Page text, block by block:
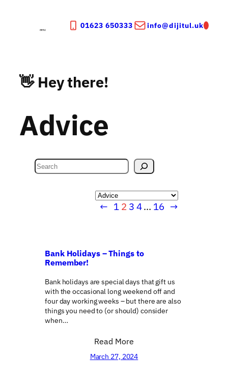
01623 650333 info@dijitul.uk
👋 Hey there!
Advice
S
e
Categories
← 1 2 3 4… 16 →
Bank Holidays – Things to
Remember!
Bank holidays are special days that gift us
with the occasional long weekend off and
four day working weeks – but there are also
things you need to (or should) consider
when…
Read More
March 27, 2024